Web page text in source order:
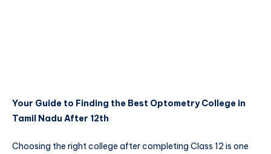
Your Guide to Finding the Best Optometry College in
Tamil Nadu After 12th
Choosing the right college after completing Class 12 is one